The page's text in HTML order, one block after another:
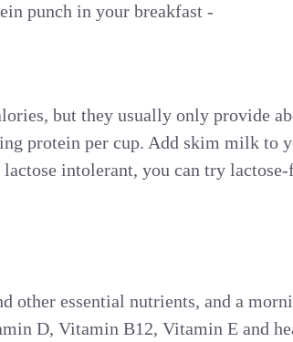
punch in your breakfast -
but they usually only provide
protein per cup. Add skim milk to
intolerant, you can try
other essential nutrients, and a
D, Vitamin B12, Vitamin E and